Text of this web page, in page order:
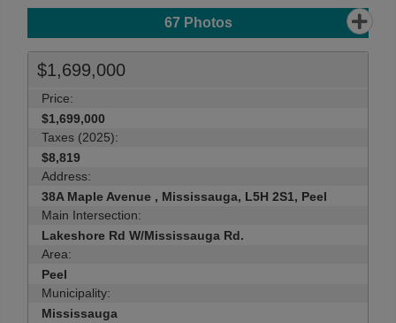
67Photos
$1,699,000
Price:
$1,699,000
Taxes (2025):
$8,819
Address:
38A Maple Avenue , Mississauga, L5H 2S1, Peel
Main Intersection:
Lakeshore Rd W/Mississauga Rd.
Area:
Peel
Municipality:
Mississauga